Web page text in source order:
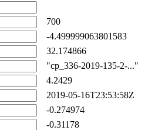
700
-4.499999063801583
32.174866
"cp_336-2019-135-2-..."
4.2429
2019-05-16T23:53:58Z
-0.274974
-0.31178